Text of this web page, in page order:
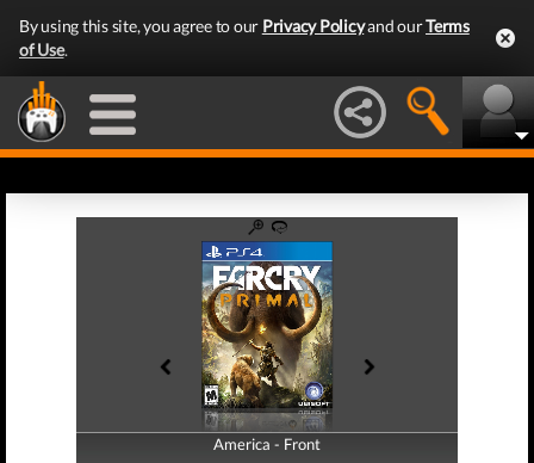
By using this site, you agree to our Privacy Policyand ourTerms
of Use.
America - Front
America - Back